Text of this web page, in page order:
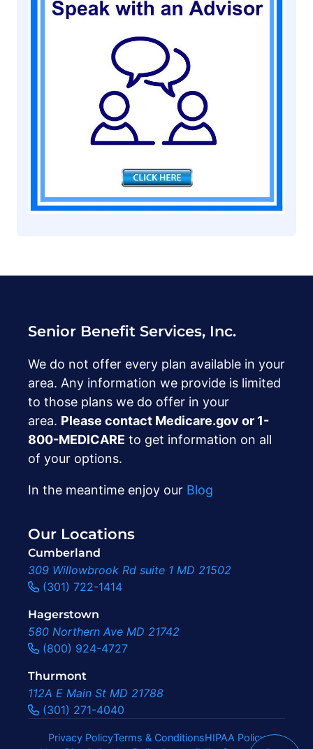
Senior Benefit Services, Inc.
We do not offer every plan available in your
area. Any information we provide is limited
to those plans we do offer in your
area. Please contact Medicare.gov or ‍1-
800-MEDICARE to get information on all
of your options.
In the meantime enjoy our Blog
Our Locations
Cumberland
309 Willowbrook Rd suite 1 MD 21502
(301) 722-1414
Hagerstown
580 Northern Ave MD 21742
(800) 924-4727
Thurmont
112A E Main St MD 21788
(301) 271-4040
Privacy PolicyTerms & ConditionsHIPAA Policy